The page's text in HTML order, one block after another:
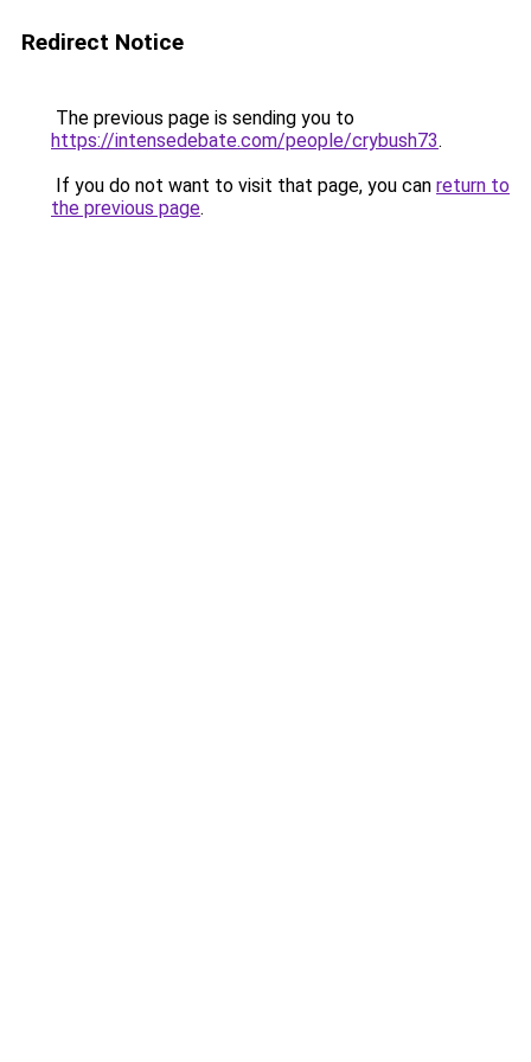
Redirect Notice
The previous page is sending you to
https://intensedebate.com/people/crybush73.
If you do not want to visit that page, you can return to
the previous page.